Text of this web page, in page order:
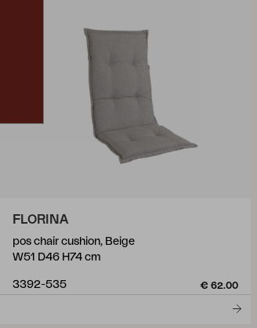
FLORINA
pos chair cushion, Beige
W51 D46 H74 cm
3392-535 € 62.00